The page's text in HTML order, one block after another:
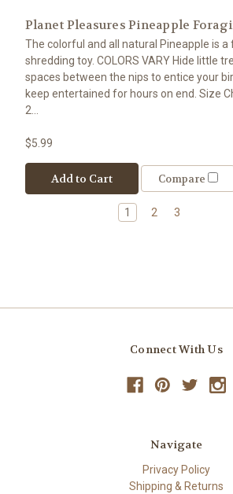
Planet Pleasures Pineapple
The colorful and all natural Pineapple is a
shredding toy. COLORS VARY Hide little
spaces between the nips to entice your
keep entertained for hours on end. Size
2...
$5.99
Add to Cart Compare
1 2 3
Connect With Us
Navigate
Privacy Policy
Shipping & Returns